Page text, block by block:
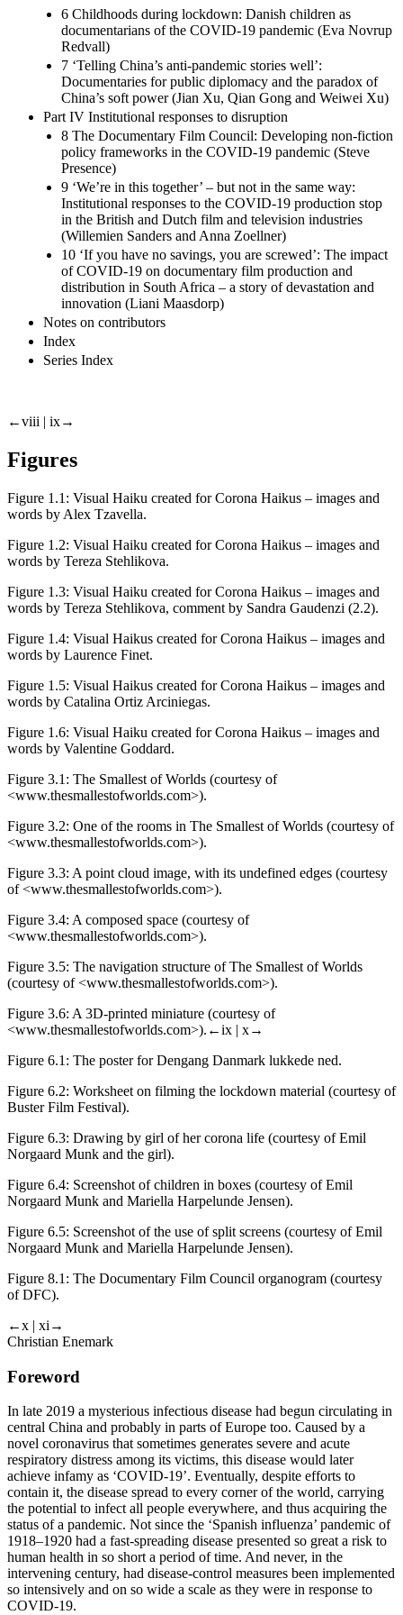
6 Childhoods during lockdown: Danish children as
documentarians of the COVID-19 pandemic (Eva Novrup
Redvall)
7 ‘Telling China’s anti-pandemic stories well’:
Documentaries for public diplomacy and the paradox of
China’s soft power (Jian Xu, Qian Gong and Weiwei Xu)
Part IV Institutional responses to disruption
8 The Documentary Film Council: Developing non-fiction
policy frameworks in the COVID-19 pandemic (Steve
Presence)
9 ‘We’re in this together’ – but not in the same way:
Institutional responses to the COVID-19 production stop
in the British and Dutch film and television industries
(Willemien Sanders and Anna Zoellner)
10 ‘If you have no savings, you are screwed’: The impact
of COVID-19 on documentary film production and
distribution in South Africa – a story of devastation and
innovation (Liani Maasdorp)
Notes on contributors
Index
Series Index
←viii | ix→
Figures
Figure 1.1: Visual Haiku created forCorona Haikus – images and
words by Alex Tzavella.
Figure 1.2: Visual Haiku created forCorona Haikus – images and
words by Tereza Stehlikova.
Figure 1.3: Visual Haiku created forCorona Haikus – images and
words by Tereza Stehlikova, comment by Sandra Gaudenzi (2.2).
Figure 1.4: Visual Haikus created forCorona Haikus – images and
words by Laurence Finet.
Figure 1.5: Visual Haikus created forCorona Haikus – images and
words by Catalina Ortiz Arciniegas.
Figure 1.6: Visual Haiku created forCorona Haikus – images and
words by Valentine Goddard.
Figure 3.1: The Smallest of Worlds (courtesy of
<www.thesmallestofworlds.com>).
Figure 3.2: One of the rooms in The Smallest of Worlds (courtesy of
<www.thesmallestofworlds.com>).
Figure 3.3: A point cloud image, with its undefined edges (courtesy
of <www.thesmallestofworlds.com>).
Figure 3.4: A composed space (courtesy of
<www.thesmallestofworlds.com>).
Figure 3.5: The navigation structure ofThe Smallest of Worlds
(courtesy of <www.thesmallestofworlds.com>).
Figure 3.6: A 3D-printed miniature (courtesy of
<www.thesmallestofworlds.com>). ←ix | x→
Figure 6.1: The poster forDengang Danmark lukkede ned.
Figure 6.2: Worksheet on filming the lockdown material (courtesy of
Buster Film Festival).
Figure 6.3: Drawing by girl of her corona life (courtesy of Emil
Norgaard Munk and the girl).
Figure 6.4: Screenshot of children in boxes (courtesy of Emil
Norgaard Munk and Mariella Harpelunde Jensen).
Figure 6.5: Screenshot of the use of split screens (courtesy of Emil
Norgaard Munk and Mariella Harpelunde Jensen).
Figure 8.1: The Documentary Film Council organogram (courtesy
ofDFC).
←x | xi→
Christian Enemark
Foreword
In late 2019 a mysterious infectious disease had begun circulating in
central China and probably in parts of Europe too. Caused by a
novel coronavirus that sometimes generates severe and acute
respiratory distress among its victims, this disease would later
achieve infamy as ‘COVID-19’. Eventually, despite efforts to
contain it, the disease spread to every corner of the world, carrying
the potential to infect all people everywhere, and thus acquiring the
status of a pandemic. Not since the ‘Spanish influenza’ pandemic of
1918–1920 had a fast-spreading disease presented so great a risk to
human health in so short a period of time. And never, in the
intervening century, had disease-control measures been implemented
so intensively and on so wide a scale as they were in response to
COVID-19.